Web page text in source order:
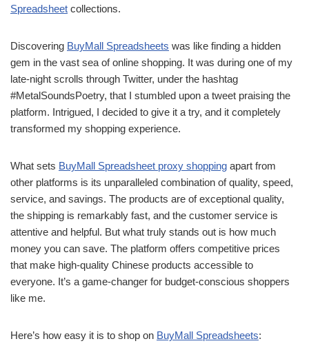
Spreadsheet collections.
Discovering BuyMall Spreadsheets was like finding a hidden
gem in the vast sea of online shopping. It was during one of my
late-night scrolls through Twitter, under the hashtag
#MetalSoundsPoetry, that I stumbled upon a tweet praising the
platform. Intrigued, I decided to give it a try, and it completely
transformed my shopping experience.
What sets BuyMall Spreadsheet proxy shopping apart from
other platforms is its unparalleled combination of quality, speed,
service, and savings. The products are of exceptional quality,
the shipping is remarkably fast, and the customer service is
attentive and helpful. But what truly stands out is how much
money you can save. The platform offers competitive prices
that make high-quality Chinese products accessible to
everyone. It’s a game-changer for budget-conscious shoppers
like me.
Here’s how easy it is to shop on BuyMall Spreadsheets: